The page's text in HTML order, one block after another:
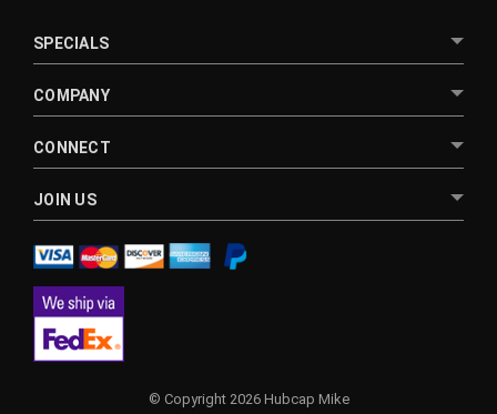
SPECIALS
COMPANY
CONNECT
JOIN US
© Copyright 2026 Hubcap Mike